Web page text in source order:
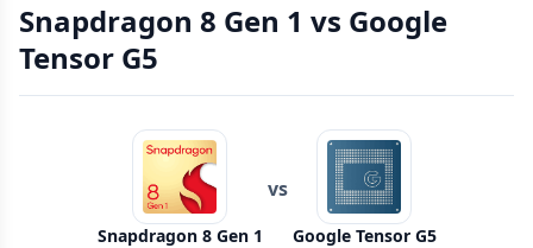
Snapdragon 8 Gen 1 vs Google
Tensor G5
Snapdragon 8 Gen 1
vs
Google Tensor G5